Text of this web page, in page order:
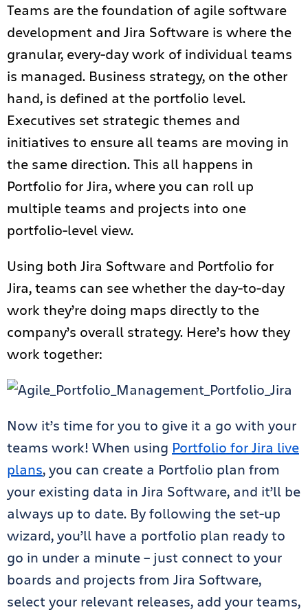
Teams are the foundation of agile software
development and Jira Software is where the
granular, every-day work of individual teams
is managed. Business strategy, on the other
hand, is defined at the portfolio level.
Executives set strategic themes and
initiatives to ensure all teams are moving in
the same direction.This all happens in
Portfolio for Jira, where you can roll up
multiple teams and projects into one
portfolio-level view.
Using both Jira Software and Portfolio for
Jira, teams can see whether the day-to-day
work they’re doing maps directly to the
company’s overall strategy. Here’s how they
work together:
Now it’s time for you to give it a go with your
teams work! When using Portfolio for Jira live
plans, you can create a Portfolio plan from
your existing data in Jira Software, and it’ll be
always up to date. By following the set-up
wizard, you’ll have a portfolio plan ready to
go in under a minute – just connect to your
boards and projects from Jira Software,
select your relevant releases, add your teams,